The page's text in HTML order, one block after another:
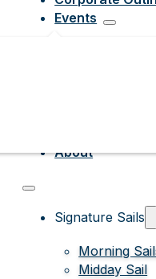
Events
About
Signature Sails
Morning
Midday Sail